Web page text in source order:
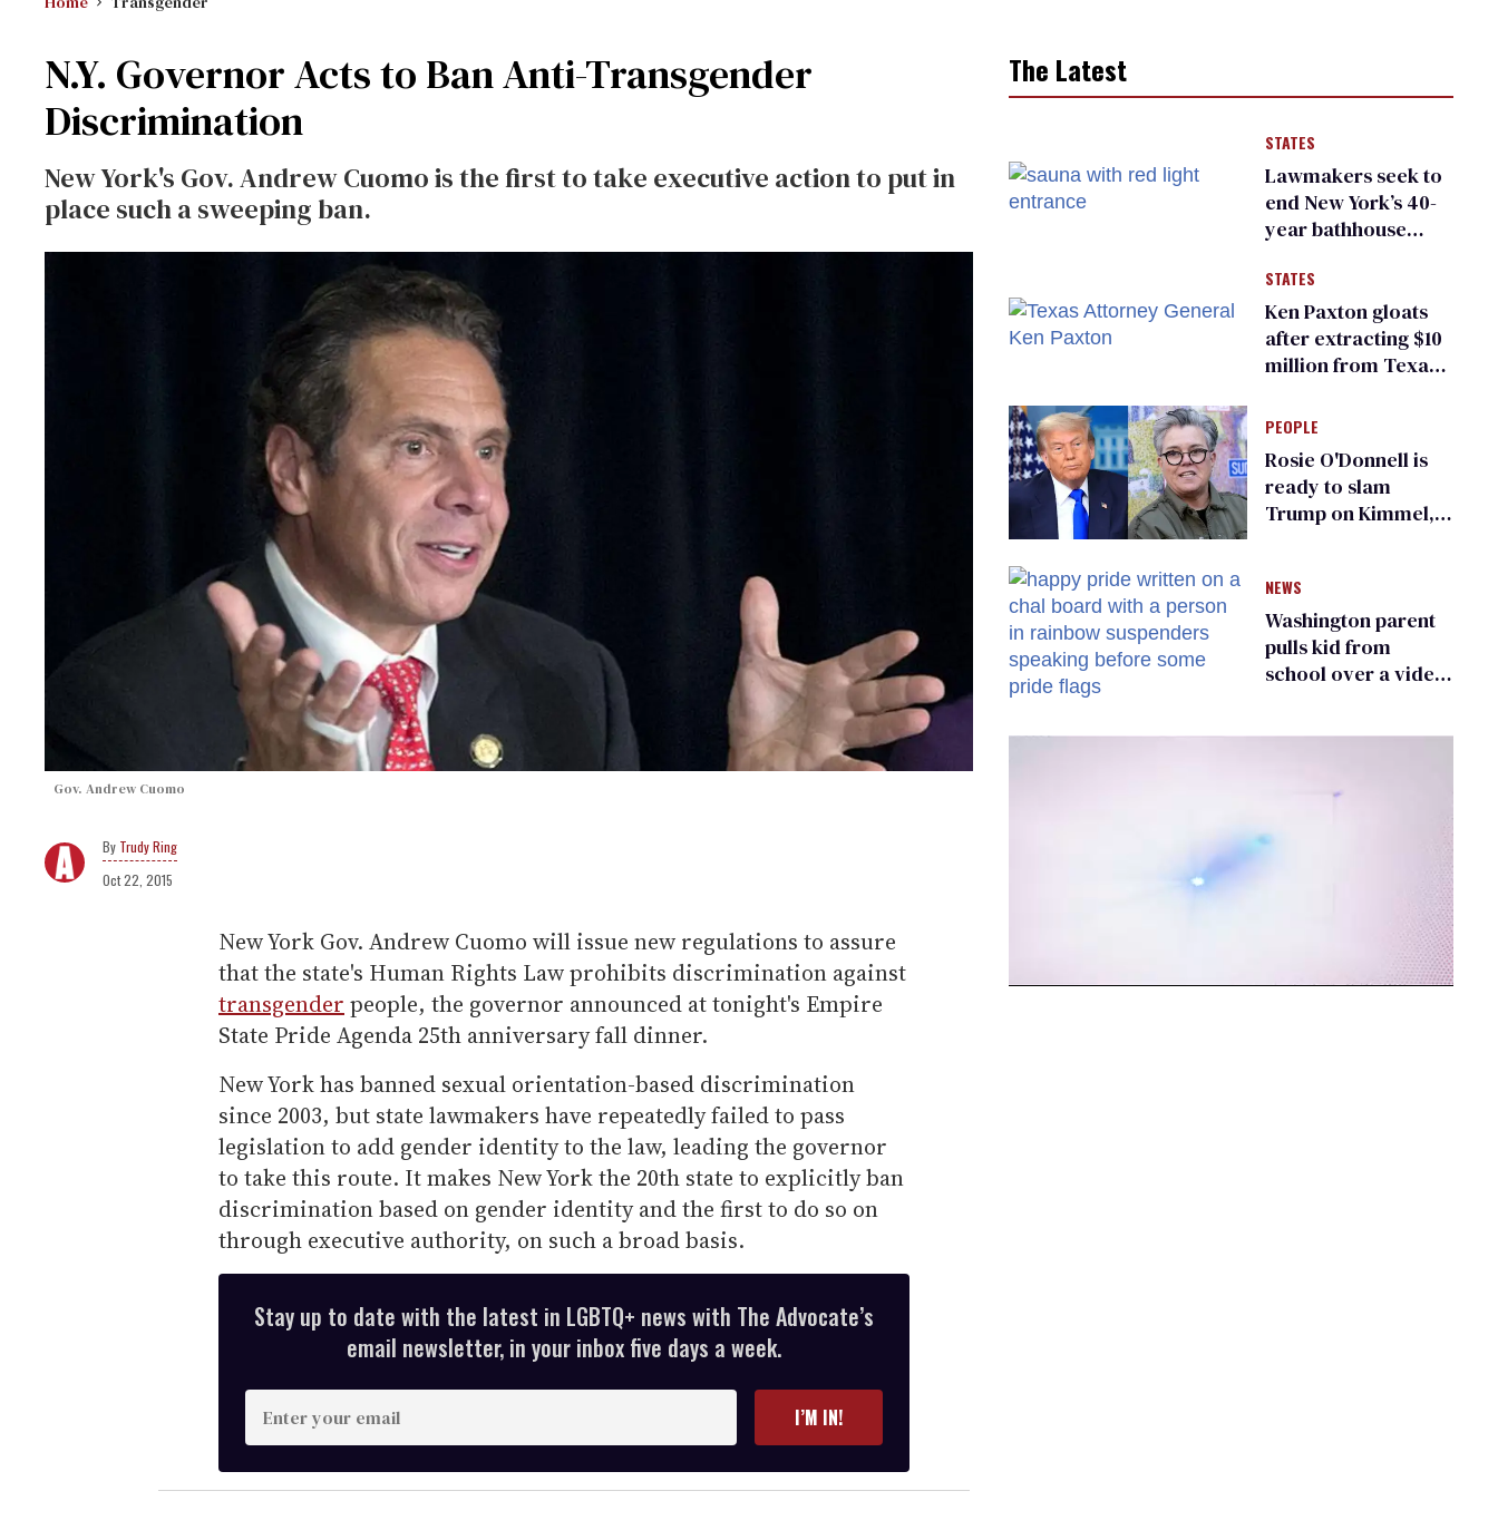
N.Y. Governor Acts to Ban Anti-Transgender
Discrimination
New York's Gov. Andrew Cuomo is the first to take executive action to put in
place such a sweeping ban.
Gov. Andrew Cuomo
Trudy Ring
Oct 22, 2015
New York Gov. Andrew Cuomo will issue new regulations to assure
that the state's Human Rights Law prohibits discrimination against
transgender people, the governor announced at tonight's Empire
State Pride Agenda 25th anniversary fall dinner.
New York has banned sexual orientation-based discrimination
since 2003, but state lawmakers have repeatedly failed to pass
legislation to add gender identity to the law, leading the governor
to take this route. It makes New York the 20th state to explicitly ban
discrimination based on gender identity and the first to do so on
through executive authority, on such a broad basis.
Stay up to date with the latest in LGBTQ+ news with The Advocate’s
email newsletter, in your inbox five days a week.
n
t
e
I’M IN!
The Latest
STATES
Lawmakers seek to
end New York’s 40-
year bathhouse
STATES
Ken Paxton gloats
after extracting $10
million from Texas
for ‘detransition’
center
PEOPLE
Rosie O'Donnell is
ready to slam
Trump on Kimmel,
NEWS
Washington parent
pulls kid from
school over a video